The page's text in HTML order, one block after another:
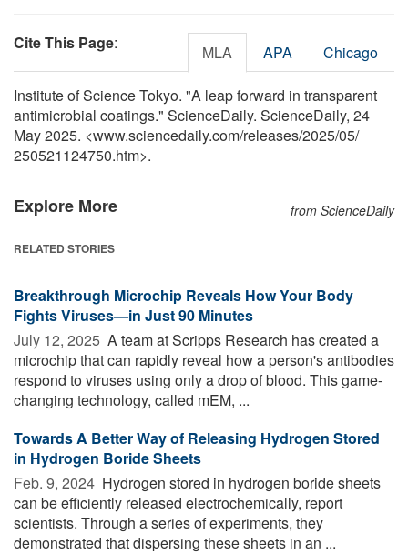
Cite This Page: MLA APA Chicago
Institute of Science Tokyo. "A leap forward in transparent
antimicrobial coatings." ScienceDaily. ScienceDaily, 24
May 2025. <www.sciencedaily.com/releases/2025/05/
250521124750.htm>.
Explore More from ScienceDaily
RELATED STORIES
Breakthrough Microchip Reveals How Your Body
Fights Viruses—in Just 90 Minutes
July 12, 2025  A team at Scripps Research has created a
microchip that can rapidly reveal how a person's antibodies
respond to viruses using only a drop of blood. This game-
changing technology, called mEM, ...
Towards A Better Way of Releasing Hydrogen Stored
in Hydrogen Boride Sheets
Feb. 9, 2024  Hydrogen stored in hydrogen boride sheets
can be efficiently released electrochemically, report
scientists. Through a series of experiments, they
demonstrated that dispersing these sheets in an ...